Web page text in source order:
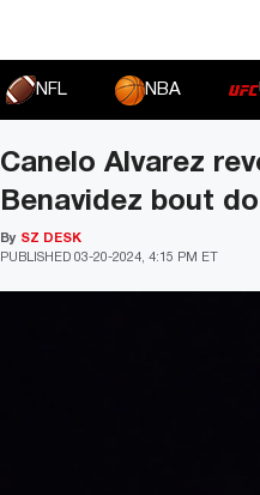
NFL NBA
Canelo Alvarez
Benavidez bout
PUBLISHED 03-20-2024, 4:15 PM ET
By SZ DESK